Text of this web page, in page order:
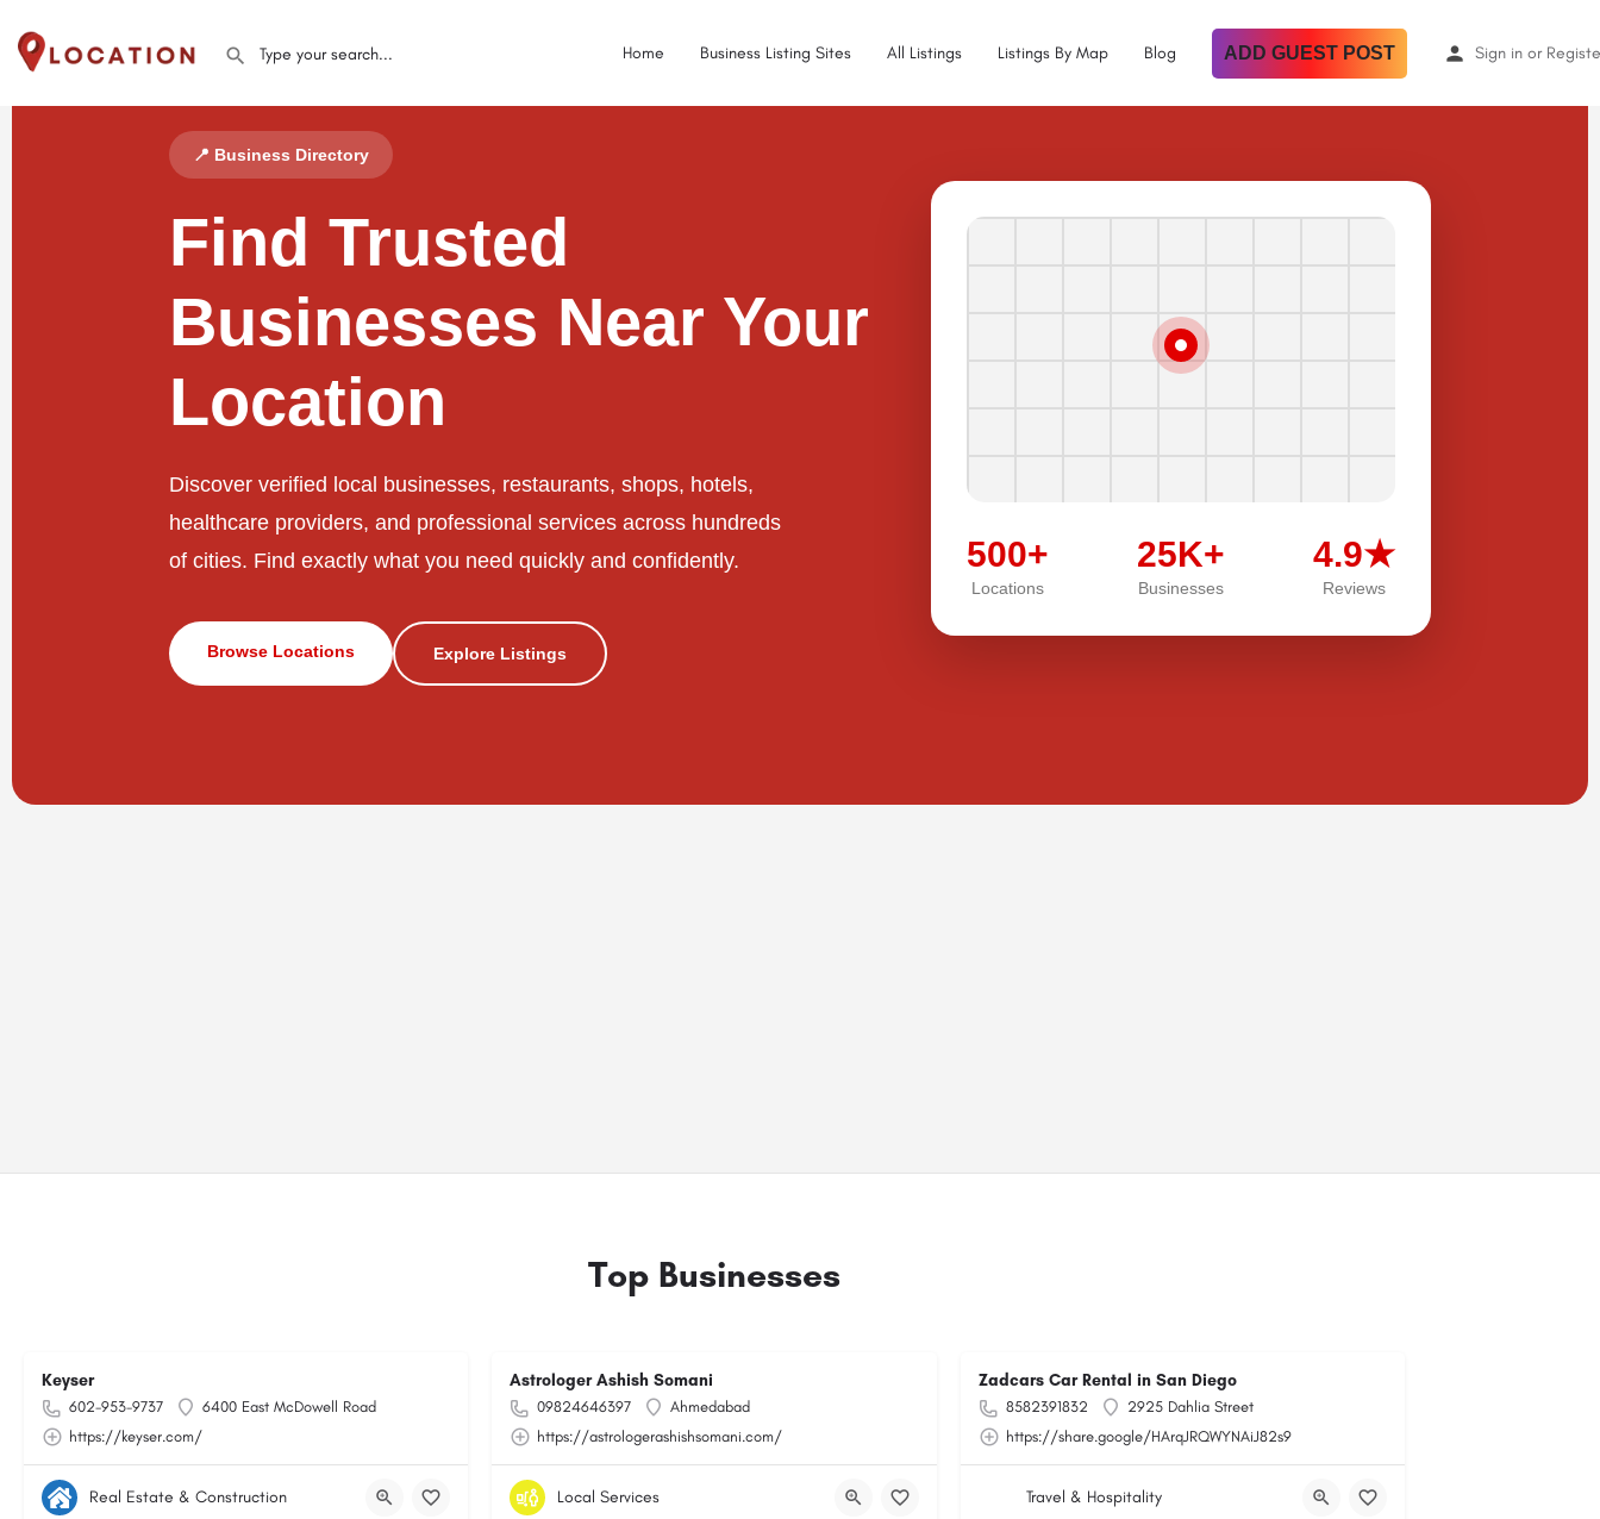
Home Business Listing Sites All Listings Listings By Map Blog ADD GUEST POST Sign in or
📍 Business Directory
Find Trusted
Businesses Near Your
Location
Discover verified local businesses, restaurants, shops, hotels,
healthcare providers, and professional services across hundreds
of cities. Find exactly what you need quickly and confidently.
Browse Locations Explore Listings
500+
Locations
25K+
Businesses
4.9★
Reviews
Top Businesses
Keyser
602-953-9737
6400 East McDowell Road
https://keyser.com/
Real Estate & Construction
Astrologer Ashish Somani
09824646397
Ahmedabad
https://astrologerashishsomani.com/
Local Services
Zadcars Car Rental in San Diego
8582391832
2925 Dahlia Street
https://share.google/HArqJRQWYNAiJ82s9
Travel & Hospitality